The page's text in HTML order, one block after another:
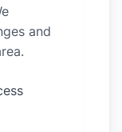
and